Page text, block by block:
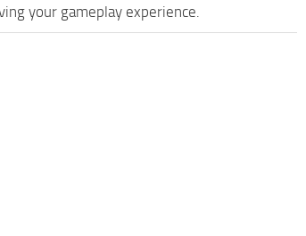
your gameplay experience.